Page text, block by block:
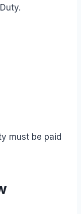
must be paid